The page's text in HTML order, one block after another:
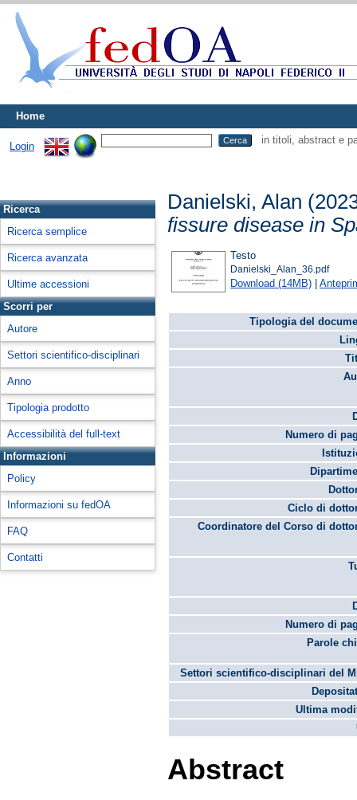
Home
Login
in titoli, abstract e
Ricerca
Ricerca semplice
Ricerca avanzata
Ultime accessioni
Scorri per
Autore
Settori scientifico-disciplinari
Anno
Tipologia prodotto
Accessibilità del full-text
Informazioni
Policy
Informazioni su fedOA
FAQ
Contatti
Danielski, Alan
fissure disease in
Testo
Danielski_Alan_36.pdf
Download (14MB) |
Tipologia del
Numero di
Ciclo di
Coordinatore del Corso di
Numero di
Parole
Settori scientifico-disciplinari del
Ultima
Abstract